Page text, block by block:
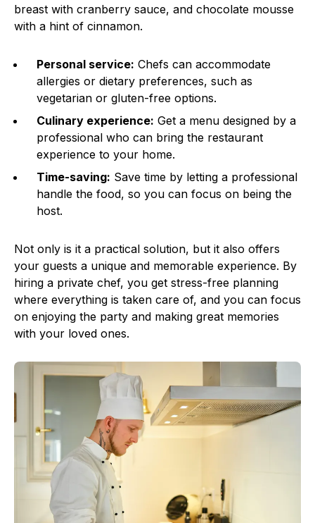
breast with cranberry sauce, and chocolate mousse
with a hint of cinnamon.
Personal service: Chefs can accommodate
allergies or dietary preferences, such as
vegetarian or gluten-free options.
Culinary experience: Get a menu designed by a
professional who can bring the restaurant
experience to your home.
Time-saving: Save time by letting a professional
handle the food, so you can focus on being the
host.
Not only is it a practical solution, but it also offers
your guests a unique and memorable experience. By
hiring a private chef, you get stress-free planning
where everything is taken care of, and you can focus
on enjoying the party and making great memories
with your loved ones.